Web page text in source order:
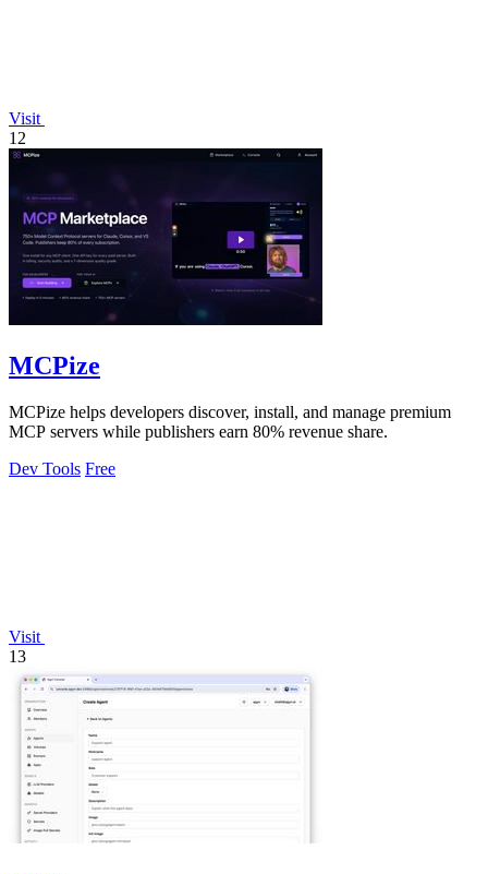
Visit
12
MCPize
MCPize helps developers discover, install, and manage premium
MCP servers while publishers earn 80% revenue share.
Dev Tools Free
Visit
13